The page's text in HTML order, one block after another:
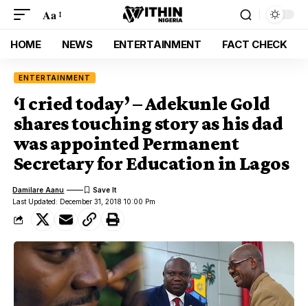
Aa
HOME NEWS ENTERTAINMENT FACT CHECK
ENTERTAINMENT
‘I cried today’ – Adekunle Gold
shares touching story as his dad
was appointed Permanent
Secretary for Education in Lagos
Last Updated: December 31, 2018 10:00 Pm
Damilare Aanu